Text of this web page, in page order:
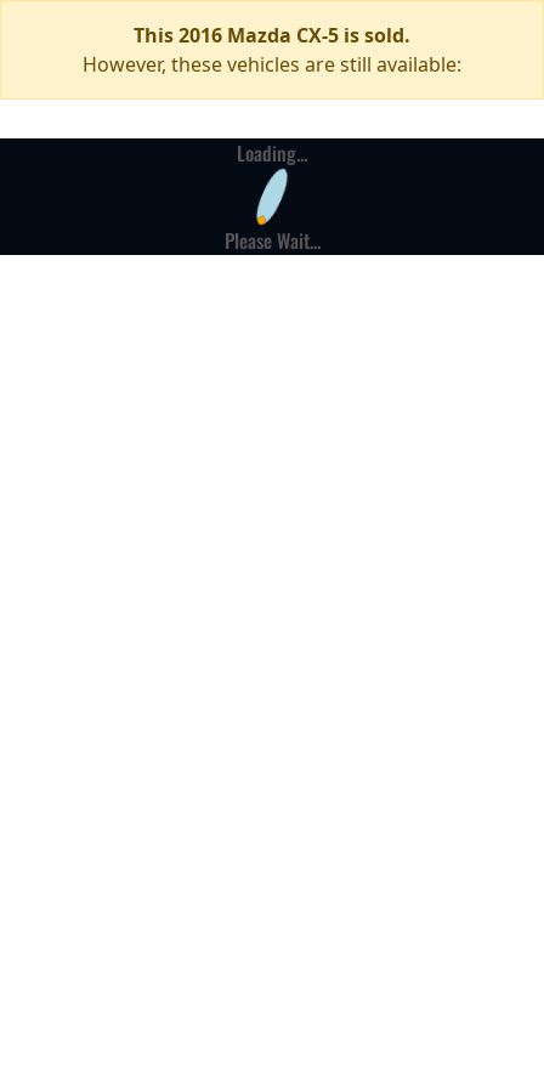
This 2016 Mazda CX-5 is sold.
However, these vehicles are still available:
Loading...
Please Wait...